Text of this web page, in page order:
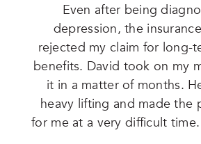
Even after being
depression, the
rejected my claim for long-
benefits. David took on my
it in a matter of months.
heavy lifting and made the
for me at a very difficult